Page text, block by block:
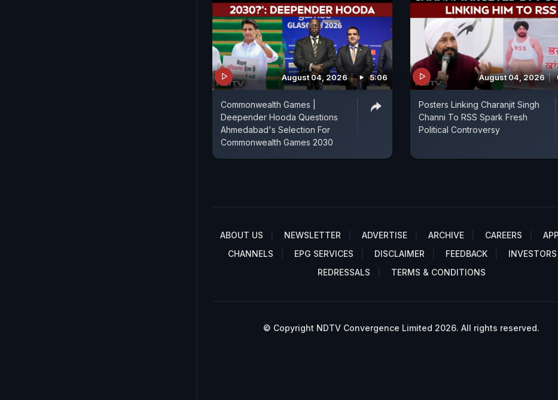
August 04, 2026 5:06
Commonwealth Games |
Deepender Hooda Questions
Ahmedabad's Selection For
Commonwealth Games 2030
August 04, 2026
Posters Linking Charanjit Singh
Channi To RSS Spark Fresh
Political Controversy
ABOUT US NEWSLETTER ADVERTISE ARCHIVE CAREERS
CHANNELS
EPG SERVICES DISCLAIMER FEEDBACK
INVESTORS
REDRESSALS
TERMS & CONDITIONS
© Copyright NDTV Convergence Limited 2026. All rights reserved.